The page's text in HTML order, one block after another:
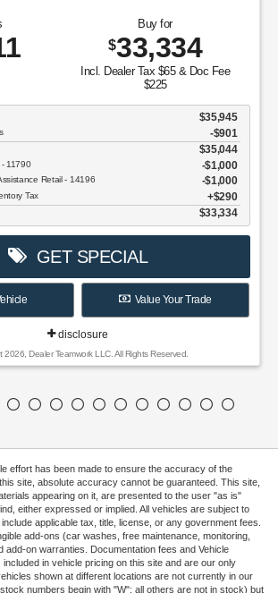
Buy for
$33,334
Incl. Dealer Tax $65 & Doc Fee
$225
$35,945
-$901
$35,044
- 11790 $1,000
Retail - 14196 $1,000
Tax $290
$33,334
GET SPECIAL
Value Your Trade
disclosure
2026, Dealer Teamwork LLC. All Rights Reserved.
effort has been made to ensure the accuracy of the
site, absolute accuracy cannot be guaranteed. This site,
appearing on it, are presented to the user "as is"
either expressed or implied. All vehicles are subject to
applicable tax, title, license, or any government fees.
add-ons (car washes, free maintenance, monitoring,
add-on warranties. Documentation fees and Vehicle
in vehicle pricing on this site and are our only
shown at different locations are not currently in our
numbers begin with "W"; all others are not in stock) but